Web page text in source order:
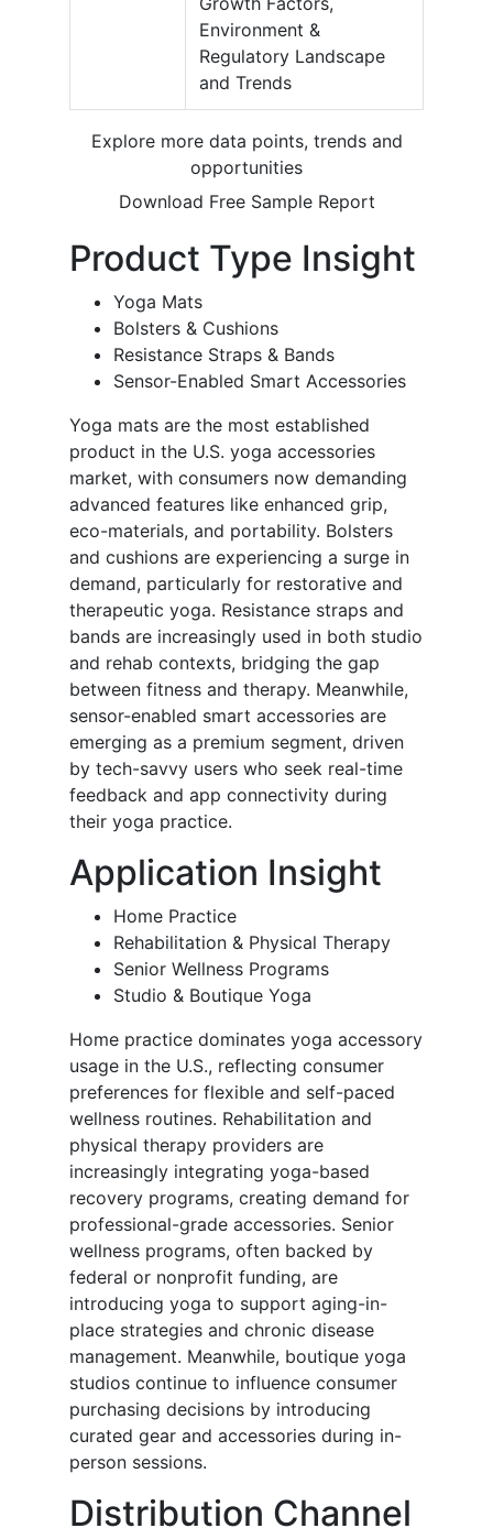
Environment &
Regulatory Landscape
and Trends
Explore more data points, trends and
opportunities
Download Free Sample Report
Product Type Insight
Yoga Mats
Bolsters & Cushions
Resistance Straps & Bands
Sensor-Enabled Smart Accessories
Yoga mats are the most established
product in the U.S. yoga accessories
market, with consumers now demanding
advanced features like enhanced grip,
eco-materials, and portability. Bolsters
and cushions are experiencing a surge in
demand, particularly for restorative and
therapeutic yoga. Resistance straps and
bands are increasingly used in both studio
and rehab contexts, bridging the gap
between fitness and therapy. Meanwhile,
sensor-enabled smart accessories are
emerging as a premium segment, driven
by tech-savvy users who seek real-time
feedback and app connectivity during
their yoga practice.
Application Insight
Home Practice
Rehabilitation & Physical Therapy
Senior Wellness Programs
Studio & Boutique Yoga
Home practice dominates yoga accessory
usage in the U.S., reflecting consumer
preferences for flexible and self-paced
wellness routines. Rehabilitation and
physical therapy providers are
increasingly integrating yoga-based
recovery programs, creating demand for
professional-grade accessories. Senior
wellness programs, often backed by
federal or nonprofit funding, are
introducing yoga to support aging-in-
place strategies and chronic disease
management. Meanwhile, boutique yoga
studios continue to influence consumer
purchasing decisions by introducing
curated gear and accessories during in-
person sessions.
Distribution Channel